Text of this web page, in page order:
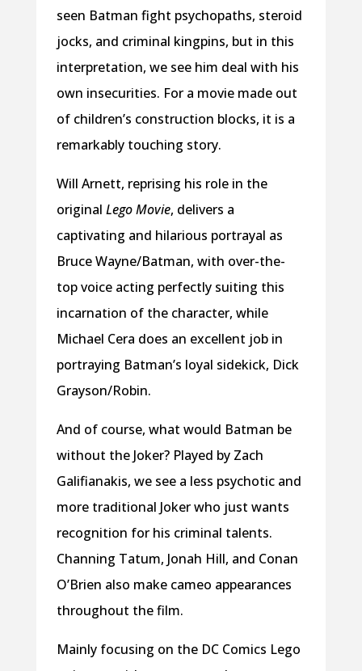
seen Batman fight psychopaths, steroid
jocks, and criminal kingpins, but in this
interpretation, we see him deal with his
own insecurities. For a movie made out
of children’s construction blocks, it is a
remarkably touching story.
Will Arnett, reprising his role in the
original Lego Movie, delivers a
captivating and hilarious portrayal as
Bruce Wayne/Batman, with over-the-
top voice acting perfectly suiting this
incarnation of the character, while
Michael Cera does an excellent job in
portraying Batman’s loyal sidekick, Dick
Grayson/Robin.
And of course, what would Batman be
without the Joker? Played by Zach
Galifianakis, we see a less psychotic and
more traditional Joker who just wants
recognition for his criminal talents.
Channing Tatum, Jonah Hill, and Conan
O’Brien also make cameo appearances
throughout the film.
Mainly focusing on the DC Comics Lego